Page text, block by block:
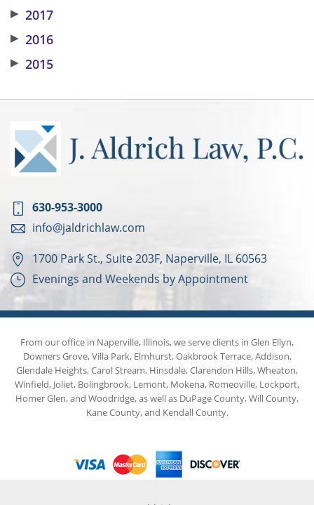
▶ 2017
▶ 2016
▶ 2015
630-953-3000
info@jaldrichlaw.com
1700 Park St., Suite 203F, Naperville, IL 60563
Evenings and Weekends by Appointment
From our office in Naperville, Illinois, we serve clients in Glen Ellyn,
Downers Grove, Villa Park, Elmhurst, Oakbrook Terrace, Addison,
Glendale Heights, Carol Stream, Hinsdale, Clarendon Hills, Wheaton,
Winfield, Joliet, Bolingbrook, Lemont, Mokena, Romeoville, Lockport,
Homer Glen, and Woodridge, as well as DuPage County, Will County,
Kane County, and Kendall County.